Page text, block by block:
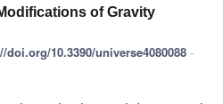
of Gravity
doi.org/10.3390/universe4080088 -